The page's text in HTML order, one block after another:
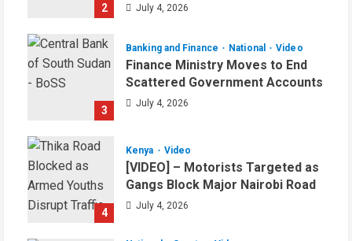
2 July 4, 2026
3
Banking and Finance National Video
Finance Ministry Moves to End
Scattered Government Accounts
July 4, 2026
4
Kenya Video
[VIDEO] – Motorists Targeted as
Gangs Block Major Nairobi Road
July 4, 2026